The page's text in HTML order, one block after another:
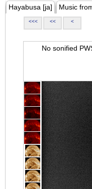
Hayabusa [ja] Music
<<< << <
No sonified